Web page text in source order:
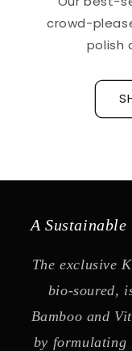
crowd-
polish
A
The exclusive
bio-soured,
Bamboo and
by formulating